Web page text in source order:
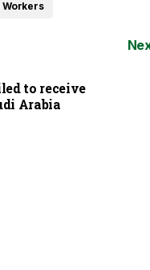
to receive
Arabia